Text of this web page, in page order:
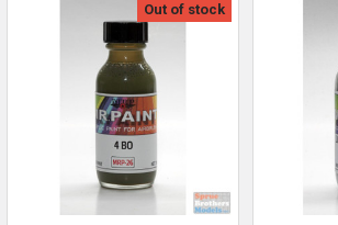
Out of stock